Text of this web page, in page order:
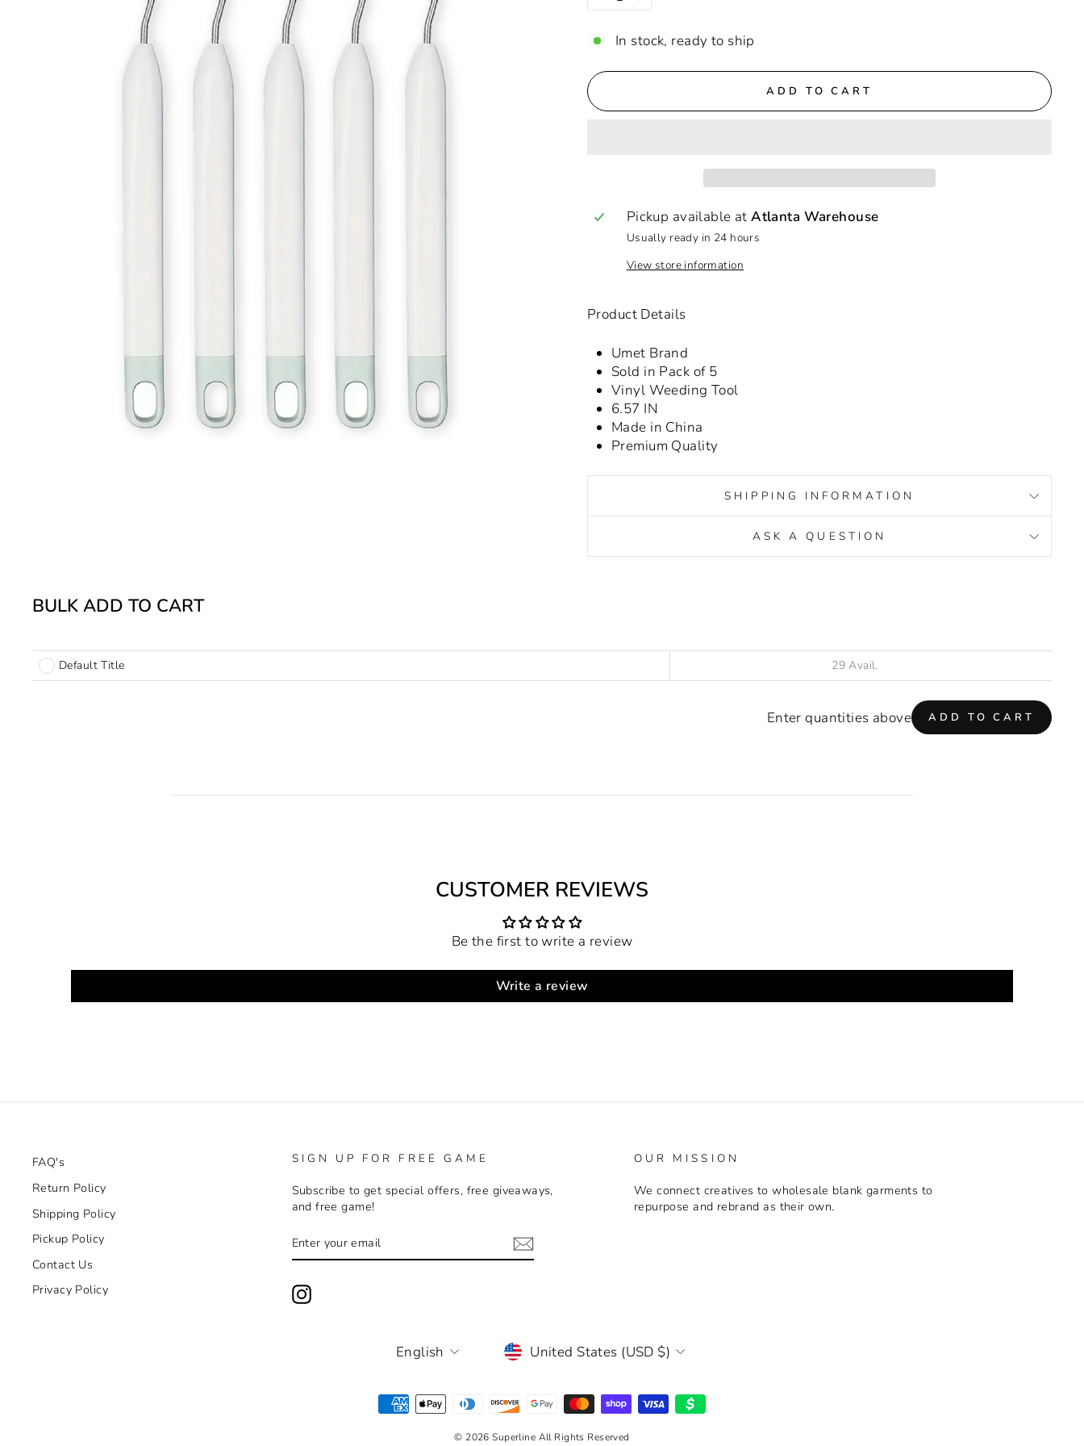
−
+
In stock, ready to ship
ADD TO CART
Pickup available atAtlanta Warehouse
Usually ready in 24 hours
View store information
Product Details
Umet Brand
Sold in Pack of 5
Vinyl Weeding Tool
6.57 IN
Made in China
Premium Quality
SHIPPING INFORMATION
ASK A QUESTION
BULK ADD TO CART
Default Title
Enter quantities above ADD TO CART
CUSTOMER REVIEWS
Be the first to write a review
Write a review
FAQ's
Return Policy
Shipping Policy
Pickup Policy
Contact Us
Privacy Policy
SIGN UP FOR FREE GAME
Subscribe to get special offers, free giveaways,
and free game!
YOUR
EMAIL
Instagram
OUR MISSION
We connect creatives to wholesale blank garments to
repurpose and rebrand as their own.
LANGUAGE
English CURRENCY
United States (USD $)
© 2026 Superline All Rights Reserved